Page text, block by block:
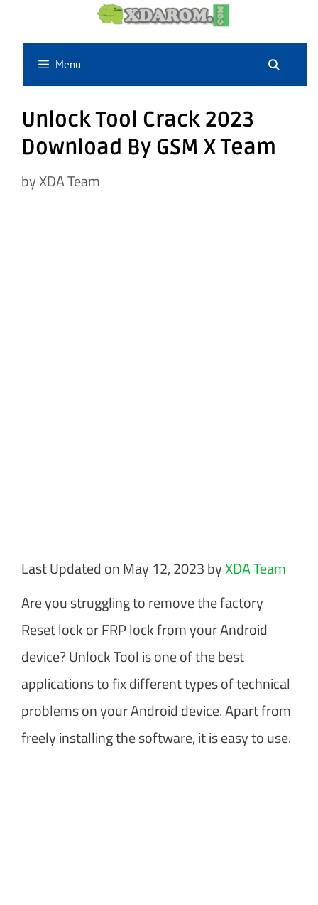
content
Menu
Unlock Tool Crack 2023
Download By GSM X Team
byXDA Team
Last Updated on May 12, 2023 byXDA Team
Are you struggling to remove the factory
Reset lock or FRP lock from your Android
device? Unlock Tool is one of the best
applications to fix different types of technical
problems on your Android device. Apart from
freely installing the software, it is easy to use.